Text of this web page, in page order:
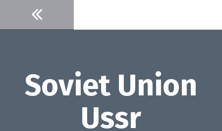
content
Soviet Union
Ussr